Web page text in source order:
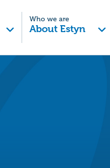
Who we are
About Estyn